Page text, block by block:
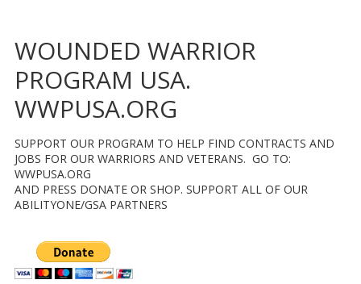
WOUNDED WARRIOR
PROGRAM USA.
WWPUSA.ORG
SUPPORT OUR PROGRAM TO HELP FIND CONTRACTS AND
JOBS FOR OUR WARRIORS AND VETERANS. GO TO:
WWPUSA.ORG
AND PRESS DONATE OR SHOP. SUPPORT ALL OF OUR
ABILITYONE/GSA PARTNERS